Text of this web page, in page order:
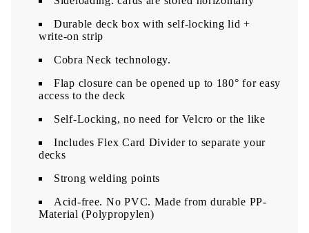
​Durable deck box with self-locking lid +
write-on strip
Cobra Neck technology.
Flap closure can be opened up to 180° for easy
access to the deck
Self-Locking, no need for Velcro or the like
Includes Flex Card Divider to separate your
decks
Strong welding points
Acid-free. No PVC. Made from durable PP-
Material (Polypropylen)